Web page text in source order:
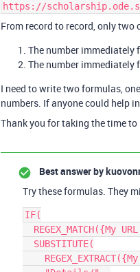
https://
From record to record, only two
The number immediately
The number immediately
I need to write two formulas,
numbers. If anyone could help
Thank you for taking the time to
Best answer by
Try these formulas. They
IF(